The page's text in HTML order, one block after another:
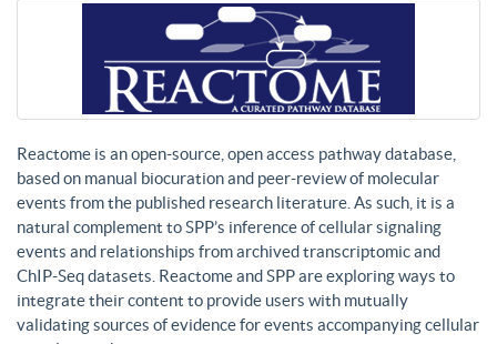
Reactome is an open-source, open access pathway database,
based on manual biocuration and peer-review of molecular
events from the published research literature. As such, it is a
natural complement to SPP’s inference of cellular signaling
events and relationships from archived transcriptomic and
ChIP-Seq datasets. Reactome and SPP are exploring ways to
integrate their content to provide users with mutually
validating sources of evidence for events accompanying cellular